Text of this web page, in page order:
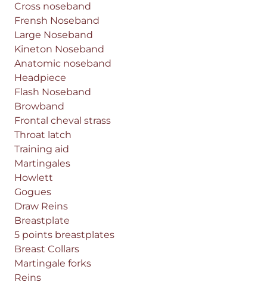
Cross noseband
Frensh Noseband
Large Noseband
Kineton Noseband
Anatomic noseband
Headpiece
Flash Noseband
Browband
Frontal cheval strass
Throat latch
Training aid
Martingales
Howlett
Gogues
Draw Reins
Breastplate
5 points breastplates
Breast Collars
Martingale forks
Reins